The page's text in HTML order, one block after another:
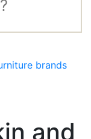
brands
and